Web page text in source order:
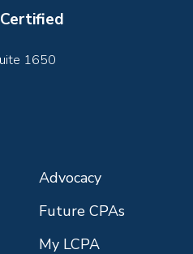
1650
Advocacy
Future CPAs
My LCPA